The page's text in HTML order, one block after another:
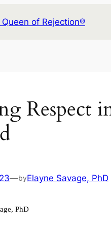
of Rejection®
Respect
—byElayne Savage, PhD
PhD